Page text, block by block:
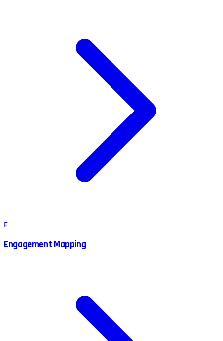
E
Engagement Mapping